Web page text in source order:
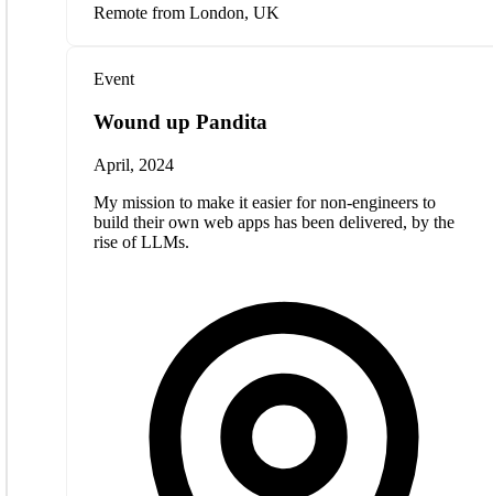
Remote from London, UK
Event
Wound up Pandita
April, 2024
My mission to make it easier for non-engineers to
build their own web apps has been delivered, by the
rise of LLMs.